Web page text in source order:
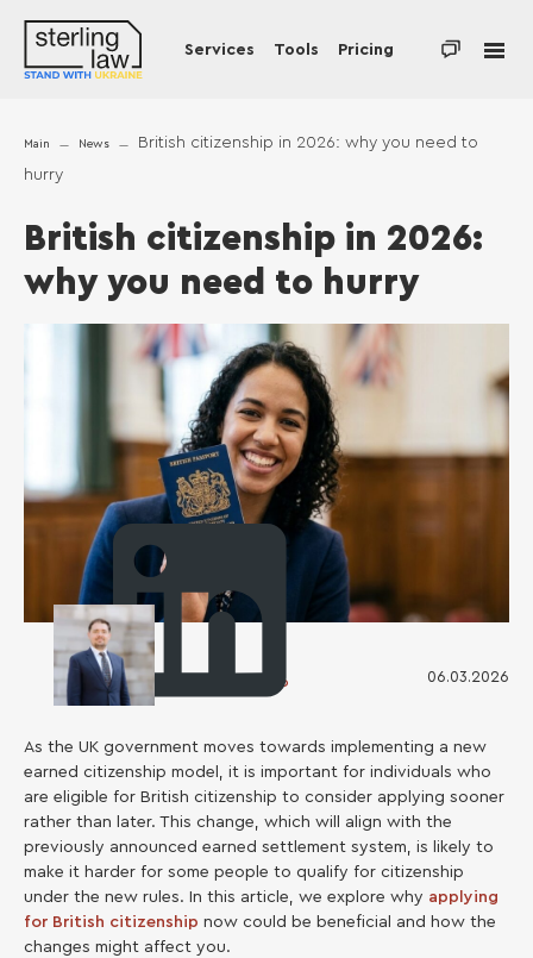
Services Tools Pricing
Main News
British citizenship in 2026: why you need to
hurry
British citizenship in 2026:
why you need to hurry
Ruslan Kosarenko 06.03.2026
As the UK government moves towards implementing a new
earned citizenship model, it is important for individuals who
are eligible for British citizenship to consider applying sooner
rather than later. This change, which will align with the
previously announced earned settlement system, is likely to
make it harder for some people to qualify for citizenship
under the new rules. In this article, we explore why applying
for British citizenship now could be beneficial and how the
changes might affect you.